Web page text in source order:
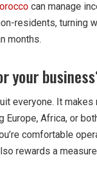
can manage
residents, turning
months.
your
everyone. It
Europe, Africa, or
comfortable
rewards a